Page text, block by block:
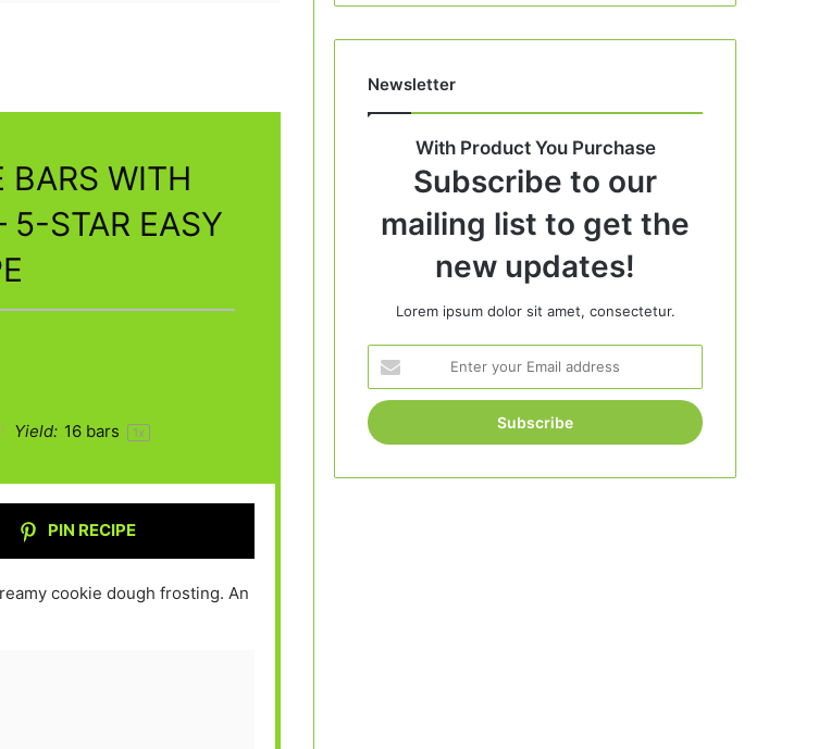
BARS WITH
5-STAR EASY
Yield: 16bars 1x
PIN RECIPE
cookie dough frosting. An
Newsletter
With Product You Purchase
Subscribe to our
mailing list to get the
new updates!
Lorem ipsum dolor sit amet, consectetur.
your
Email
address